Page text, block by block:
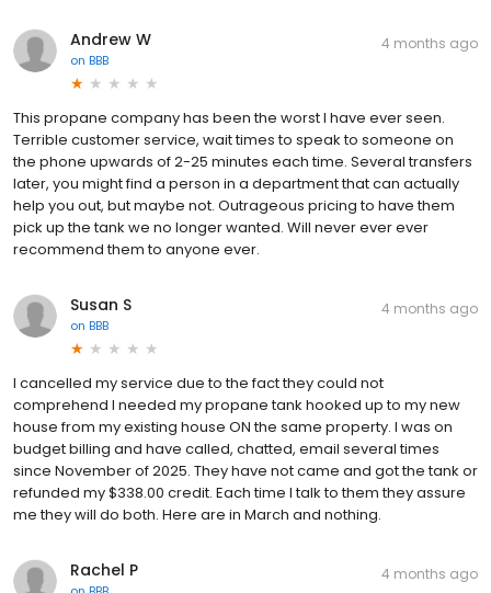
Andrew W
on BBB
4 months ago
This propane company has been the worst I have ever seen.
Terrible customer service, wait times to speak to someone on
the phone upwards of 2-25 minutes each time. Several transfers
later, you might find a person in a department that can actually
help you out, but maybe not. Outrageous pricing to have them
pick up the tank we no longer wanted. Will never ever ever
recommend them to anyone ever.
Susan S
on BBB
4 months ago
I cancelled my service due to the fact they could not
comprehend I needed my propane tank hooked up to my new
house from my existing house ON the same property. I was on
budget billing and have called, chatted, email several times
since November of 2025. They have not came and got the tank or
refunded my $338.00 credit. Each time I talk to them they assure
me they will do both. Here are in March and nothing.
Rachel P 4 months ago